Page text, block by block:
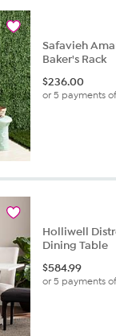
Safavieh
Baker's Rack
$236.00
or 5 payments
Holliwell
Dining Table
$584.99
or 5 payments